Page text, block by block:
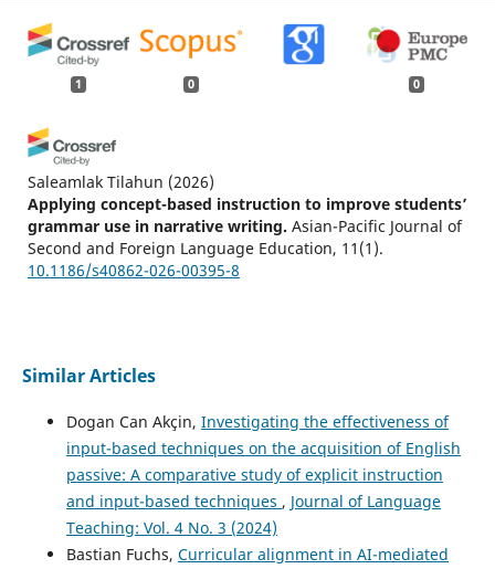
1 0 0
Saleamlak Tilahun (2026)
Applying concept-based instruction to improve students’
grammar use in narrative writing. Asian-Pacific Journal of
Second and Foreign Language Education, 11(1).
10.1186/s40862-026-00395-8
Similar Articles
Dogan Can Akçin, Investigating the effectiveness of
input-based techniques on the acquisition of English
passive: A comparative study of explicit instruction
and input-based techniques , Journal of Language
Teaching: Vol. 4 No. 3 (2024)
Bastian Fuchs, Curricular alignment in AI-mediated